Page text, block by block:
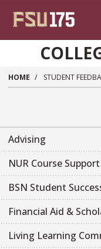
HOME STUDENT
Advising
NUR Course Support
BSN Student
Financial Aid &
Living Learning